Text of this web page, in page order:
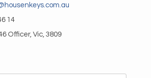
14
Officer, Vic, 3809